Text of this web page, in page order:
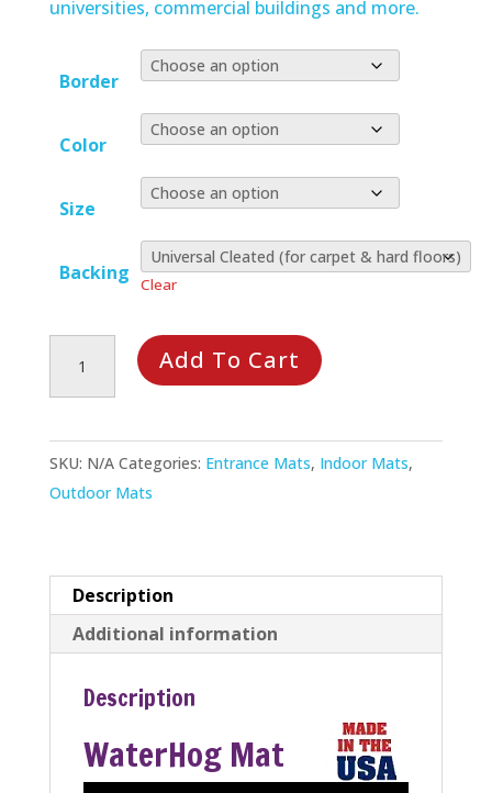
universities, commercial buildings and more.
Border
Color
Size
Backing Clear
Squares
quantity
Add To Cart
SKU: N/A Categories: Entrance Mats, Indoor Mats,
Outdoor Mats
Description
Additional information
Description
WaterHog Mat